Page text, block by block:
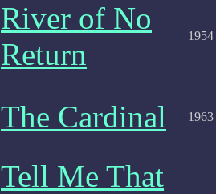
River of No
Return
1954
The Cardinal 1963
Tell Me That